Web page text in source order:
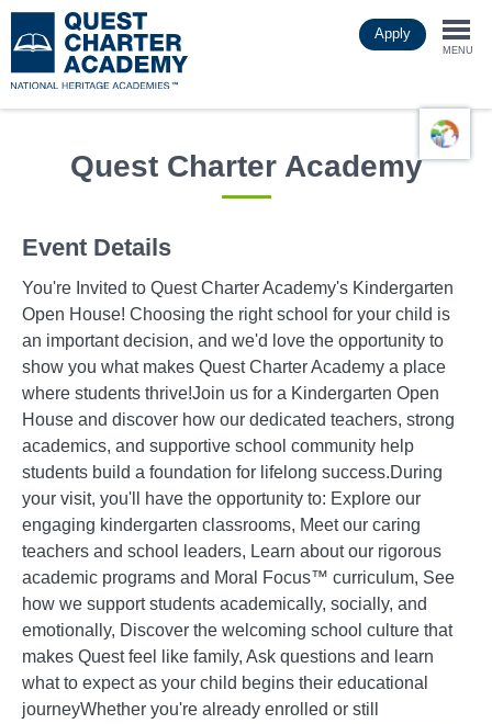
to
main
Apply
MENU
Quest Charter Academy
Event Details
You're Invited to Quest Charter Academy's Kindergarten
Open House! Choosing the right school for your child is
an important decision, and we'd love the opportunity to
show you what makes Quest Charter Academy a place
where students thrive!Join us for a Kindergarten Open
House and discover how our dedicated teachers, strong
academics, and supportive school community help
students build a foundation for lifelong success.During
your visit, you'll have the opportunity to: Explore our
engaging kindergarten classrooms, Meet our caring
teachers and school leaders, Learn about our rigorous
academic programs and Moral Focus™ curriculum, See
how we support students academically, socially, and
emotionally, Discover the welcoming school culture that
makes Quest feel like family, Ask questions and learn
what to expect as your child begins their educational
journeyWhether you're already enrolled or still